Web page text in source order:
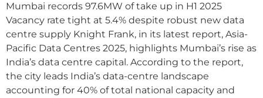
Mumbai records 97.6MW of take up in H1 2025
Vacancy rate tight at 5.4% despite robust new data
centre supply Knight Frank, in its latest report, Asia-
Pacific Data Centres 2025, highlights Mumbai’s rise as
India’s data centre capital. According to the report,
the city leads India’s data-centre landscape
accounting for 40% of total national capacity and